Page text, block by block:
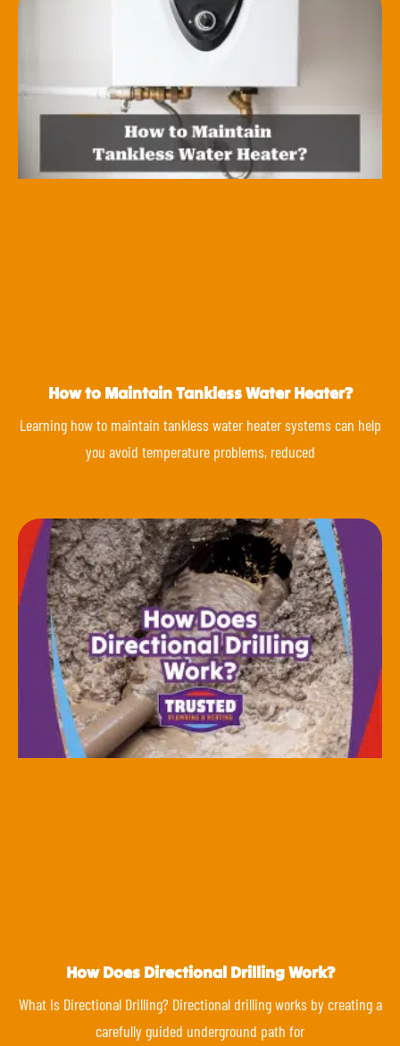
How to Maintain Tankless Water Heater?
Learning how to maintain tankless water heater systems can help
you avoid temperature problems, reduced
How Does Directional Drilling Work?
What Is Directional Drilling? Directional drilling works by creating a
carefully guided underground path for